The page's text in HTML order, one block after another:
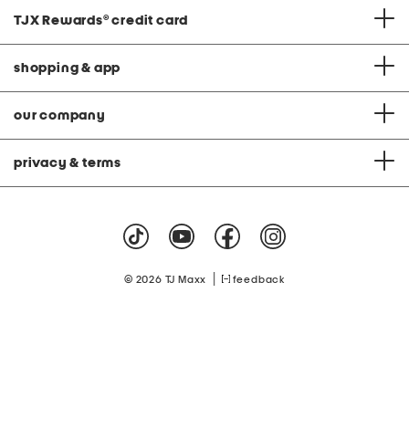
TJX Rewards® credit card
shopping & app
our company
privacy & terms
© 2026 TJ Maxx feedback